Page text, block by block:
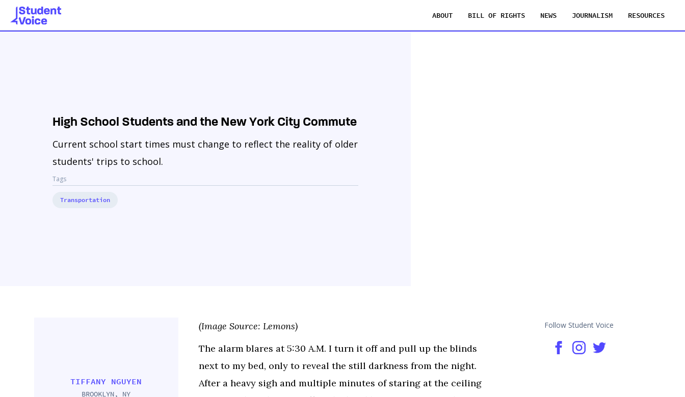
ABOUT BILL OF RIGHTS NEWS JOURNALISM RESOURCES
High School Students and the New York City Commute
Current school start times must change to reflect the reality of older
students' trips to school.
Tags
Transportation
TIFFANY NGUYEN
BROOKLYN, NY
Follow Student Voice
(Image Source: Lemons)
The alarm blares at 5:30 A.M. I turn it off and pull up the blinds
next to my bed, only to reveal the still darkness from the night.
After a heavy sigh and multiple minutes of staring at the ceiling